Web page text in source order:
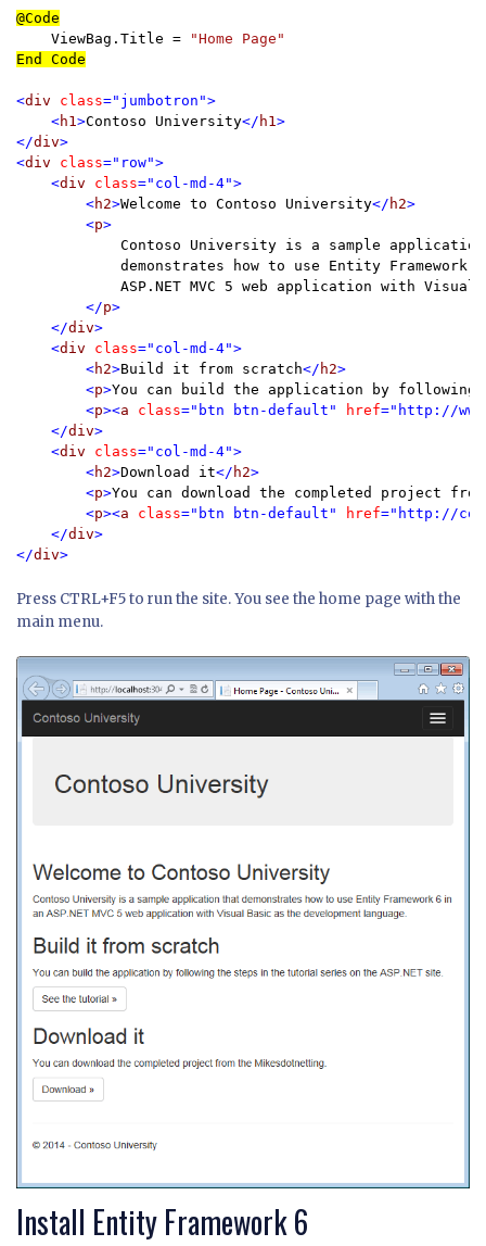
    ViewBag.Title
=
End Code
<div class="jumbotron">
    <
h1>Contoso University</ h1>
</div>
<div class="row">
    <
div class="col-md-4">
        <
h2>Welcome to Contoso University</ h2>
        <
p>
Contoso University is a sample
demonstrates how to use Entity Framework
ASP.NET MVC 5 web application with Visual
</p>
    </
div>
    <
div class="col-md-4">
        <
h2>Build it from scratch</ h2>
        <
p>You can build the application by
        <
p><a class="btn btn-default" href="http://
    </
div>
    <
div class="col-md-4">
        <
h2>Download it</ h2>
        <
p>You can download the completed project
        <
p><a class="btn btn-default" href="http://
    </
div>
</div
Press CTRL+F5 to run the site. You see the home page with the
main menu.
Install Entity Framework 6